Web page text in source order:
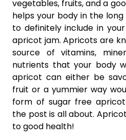
vegetables, fruits, and a
helps your body in the
to definitely include in
apricot jam. Apricots are
source of vitamins,
nutrients that your body
apricot can either be
fruit or a yummier way
form of sugar free apricot
the post is all about.
to good health!